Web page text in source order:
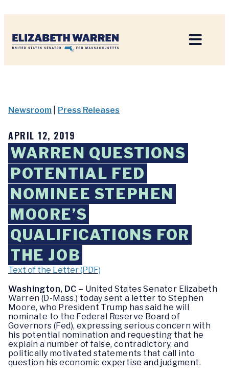
Newsroom Press Releases
APRIL 12, 2019
WARREN QUESTIONS
POTENTIAL FED
NOMINEE STEPHEN
MOORE’S
QUALIFICATIONS FOR
THE JOB
Text of the Letter (PDF)
Washington, DC – United States Senator Elizabeth
Warren (D-Mass.) today sent a letter to Stephen
Moore, who President Trump has said he will
nominate to the Federal Reserve Board of
Governors (Fed), expressing serious concern with
his potential nomination and requesting that he
explain a number of false, contradictory, and
politically motivated statements that call into
question his economic expertise and judgment.